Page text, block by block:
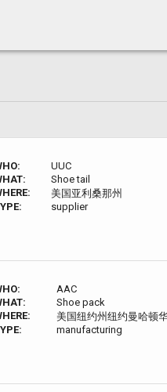
UUC
Shoe tail
美国亚利桑那州
supplier
AAC
Shoe pack
美国纽约州纽约曼哈顿
manufacturing